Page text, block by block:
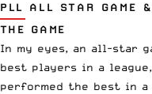
PLL ALL STAR GAME
THE GAME
In my eyes, an all-star
best players in a
performed the best in a